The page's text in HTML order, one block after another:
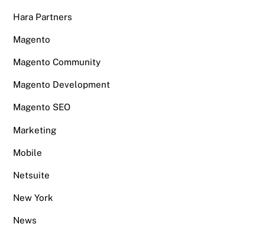
Hara Partners
Magento
Magento Community
Magento Development
Magento SEO
Marketing
Mobile
Netsuite
New York
News